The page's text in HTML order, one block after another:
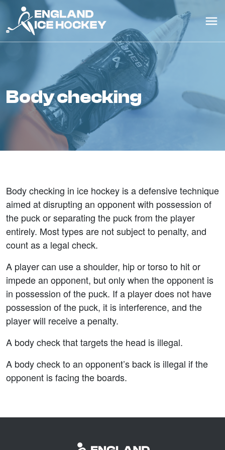
body checking
Body checking in ice hockey is a defensive technique
aimed at disrupting an opponent with possession of
the puck or separating the puck from the player
entirely. Most types are not subject to penalty, and
count as a legal check.
A player can use a shoulder, hip or torso to hit or
impede an opponent, but only when the opponent is
in possession of the puck. If a player does not have
possession of the puck, it is interference, and the
player will receive a penalty.
A body check that targets the head is illegal.
A body check to an opponent’s back is illegal if the
opponent is facing the boards.